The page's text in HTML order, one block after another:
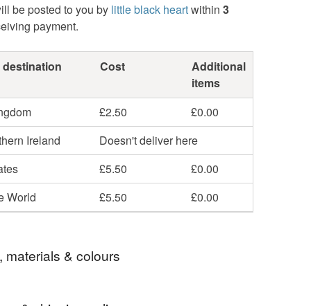
be posted to you by little black heartwithin 3
payment.
Cost
Additional
items
£2.50
£0.00
Ireland
Doesn't deliver here
£5.50
£0.00
World
£5.50 £0.00
materials & colours